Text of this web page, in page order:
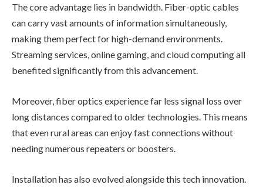
The core advantage lies in bandwidth. Fiber-optic cables
can carry vast amounts of information simultaneously,
making them perfect for high-demand environments.
Streaming services, online gaming, and cloud computing all
benefited significantly from this advancement.
Moreover, fiber optics experience far less signal loss over
long distances compared to older technologies. This means
that even rural areas can enjoy fast connections without
needing numerous repeaters or boosters.
Installation has also evolved alongside this tech innovation.